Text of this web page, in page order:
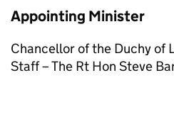
Appointing Minister
Chancellor of the Duchy of
Staﬀ – The Rt Hon Steve